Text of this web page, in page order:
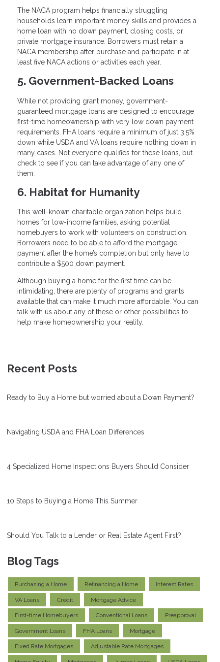
The NACA program helps financially struggling
households learn important money skills and provides a
home loan with no down payment, closing costs, or
private mortgage insurance. Borrowers must retain a
NACA membership after purchase and participate in at
least five NACA actions or activities each year.
5. Government-Backed Loans
While not providing grant money, government-
guaranteed mortgage loans are designed to encourage
first-time homeownership with very low down payment
requirements. FHA loans require a minimum of just 3.5%
down while USDA and VA loans require nothing down in
many cases. Not everyone qualifies for these loans, but
check to see if you can take advantage of any one of
them.
6. Habitat for Humanity
This well-known charitable organization helps build
homes for low-income families, asking potential
homebuyers to work with volunteers on construction.
Borrowers need to be able to afford the mortgage
payment after the home’s completion but only have to
contribute a $500 down payment.
Although buying a home for the first time can be
intimidating, there are plenty of programs and grants
available that can make it much more affordable. You can
talk with us about any of these or other possibilities to
help make homeownership your reality.
Recent Posts
Ready to Buy a Home but worried about a Down Payment?
Navigating USDA and FHA Loan Differences
4 Specialized Home Inspections Buyers Should Consider
10 Steps to Buying a Home This Summer
Should You Talk to a Lender or Real Estate Agent First?
Blog Tags
Purchasing a Home Refinancing a Home Interest Rates
VA Loans Credit Mortgage Advice
First-time Homebuyers Conventional Loans Preapproval
Government Loans FHA Loans Mortgage
Fixed Rate Mortgages Adjustable Rate Mortgages